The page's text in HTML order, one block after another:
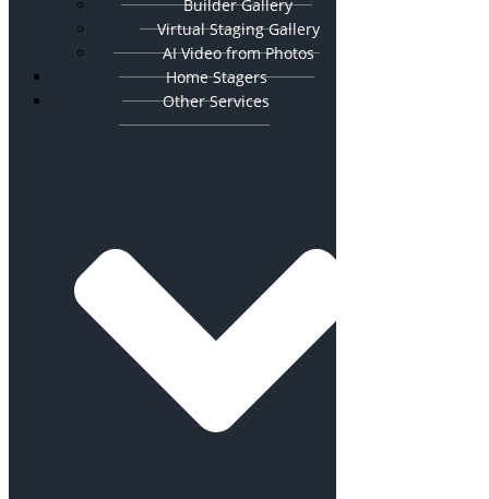
Builder Gallery
Virtual Staging Gallery
AI Video from Photos
Home Stagers
Other Services